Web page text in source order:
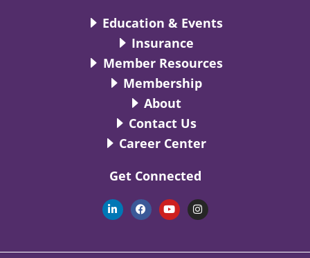
Education & Events
Insurance
Member Resources
Membership
About
Contact Us
Career Center
Get Connected
L
i
n
d
F
a
c
o
Y
o
u
b
I
n
s
g